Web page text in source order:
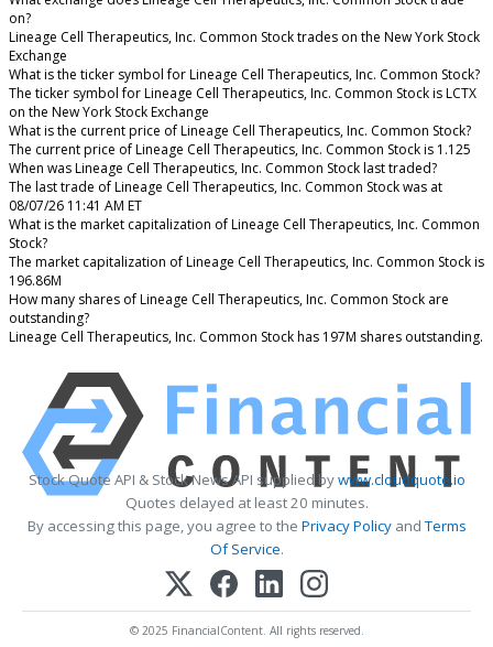
on?
Lineage Cell Therapeutics, Inc. Common Stock trades on the New York Stock
Exchange
What is the ticker symbol for Lineage Cell Therapeutics, Inc. Common Stock?
The ticker symbol for Lineage Cell Therapeutics, Inc. Common Stock is LCTX
on the New York Stock Exchange
What is the current price of Lineage Cell Therapeutics, Inc. Common Stock?
The current price of Lineage Cell Therapeutics, Inc. Common Stock is 1.125
When was Lineage Cell Therapeutics, Inc. Common Stock last traded?
The last trade of Lineage Cell Therapeutics, Inc. Common Stock was at
08/07/26 11:41 AM ET
What is the market capitalization of Lineage Cell Therapeutics, Inc. Common
Stock?
The market capitalization of Lineage Cell Therapeutics, Inc. Common Stock is
196.86M
How many shares of Lineage Cell Therapeutics, Inc. Common Stock are
outstanding?
Lineage Cell Therapeutics, Inc. Common Stock has 197M shares outstanding.
Stock Quote API & Stock News API supplied bywww.cloudquote.io
Quotes delayed at least 20 minutes.
By accessing this page, you agree to the Privacy PolicyandTerms
Of Service.
© 2025 FinancialContent. All rights reserved.